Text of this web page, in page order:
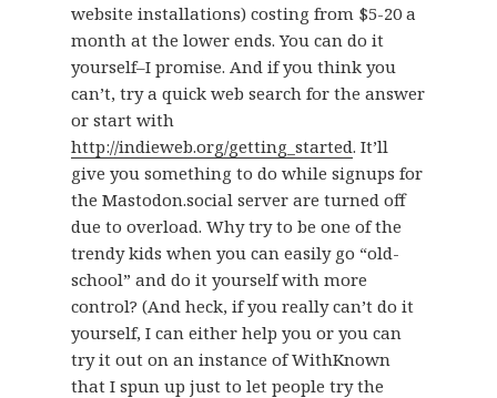
website installations) costing from $5-20 a
month at the lower ends. You can do it
yourself–I promise. And if you think you
can’t, try a quick web search for the answer
or start with
http://indieweb.org/getting_started. It’ll
give you something to do while signups for
the Mastodon.social server are turned off
due to overload. Why try to be one of the
trendy kids when you can easily go “old-
school” and do it yourself with more
control? (And heck, if you really can’t do it
yourself, I can either help you or you can
try it out on an instance of WithKnown
that I spun up just to let people try the